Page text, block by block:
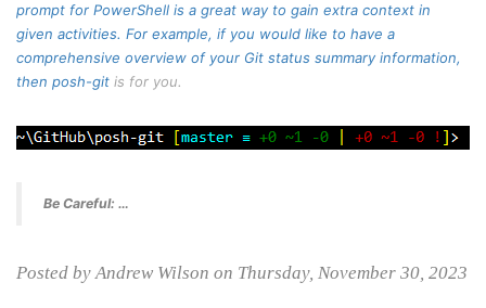
prompt for PowerShell is a great way to gain extra context in
given activities. For example, if you would like to have a
comprehensive overview of your Git status summary information,
then posh-git is for you.
Be Careful: …
Posted by Andrew Wilson on Thursday, November 30, 2023